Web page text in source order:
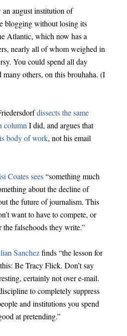
august institution of
blogging without losing its
Atlantic, which now has a
nearly all of whom weighed in
You could spend all day
many others, on this brouhaha. (I
dissects the same
column I did, and argues that
body of work, not his email
Coates sees“something much
about the decline of
the future of journalism. This
want to have to compete, or
falsehoods they write.”
Sanchezfinds “the lesson for
Be Tracy Flick. Don’t say
certainly not over e-mail.
to completely suppress
and institutions you spend
at pretending.”